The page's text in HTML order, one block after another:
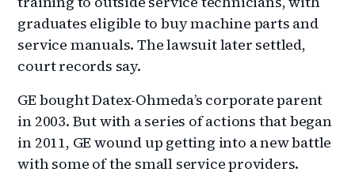
graduates eligible to buy machine parts and
service manuals. The lawsuit later settled,
court records say.
GE bought Datex-Ohmeda’s corporate parent
in 2003. But with a series of actions that began
in 2011, GE wound up getting into a new battle
with some of the small service providers.